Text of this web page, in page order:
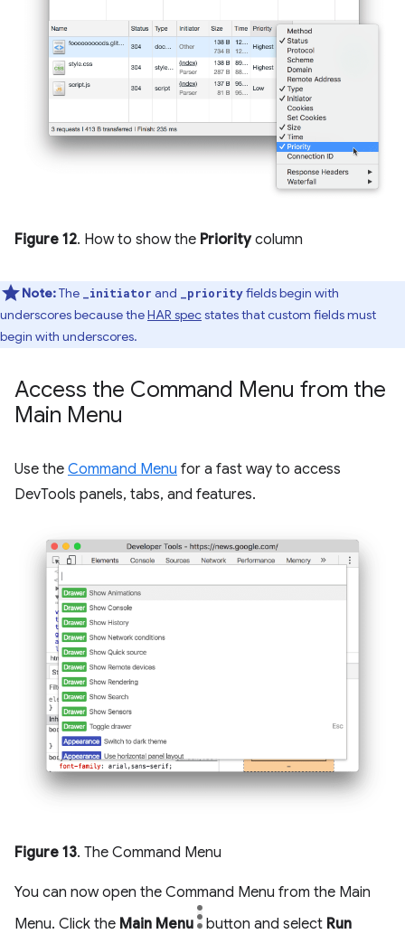
Figure 12. How to show the Prioritycolumn
Note:The _initiator and _priorityfields begin with
underscores because theHAR specstates that custom fields must
begin with underscores.
Access the Command Menu from the
Main Menu
Use the Command Menu for a fast way to access
DevTools panels, tabs, and features.
Figure 13. The Command Menu
You can now open the Command Menu from the Main
Menu. Click the Main Menu button and select Run